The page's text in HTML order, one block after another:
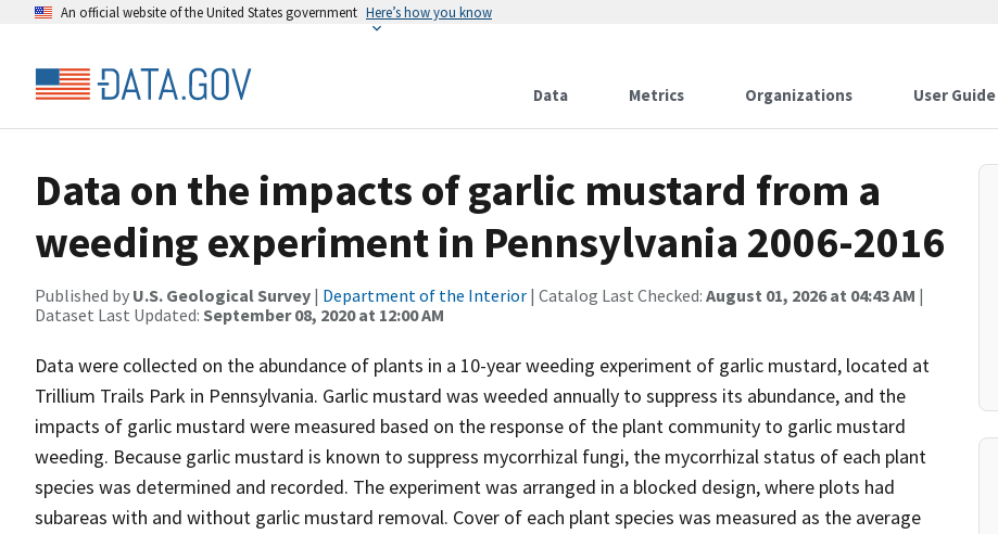
An official website of the United States government Here’s how you know
Data Metrics Organizations User Guide
Data on the impacts of garlic mustard from a
weeding experiment in Pennsylvania 2006-2016
Published by U.S. Geological Survey | Department of the Interior | Catalog Last Checked: August 01, 2026 at 04:43 AM |
Dataset Last Updated: September 08, 2020 at 12:00 AM
Data were collected on the abundance of plants in a 10-year weeding experiment of garlic mustard, located at
Trillium Trails Park in Pennsylvania. Garlic mustard was weeded annually to suppress its abundance, and the
impacts of garlic mustard were measured based on the response of the plant community to garlic mustard
weeding. Because garlic mustard is known to suppress mycorrhizal fungi, the mycorrhizal status of each plant
species was determined and recorded. The experiment was arranged in a blocked design, where plots had
subareas with and without garlic mustard removal. Cover of each plant species was measured as the average